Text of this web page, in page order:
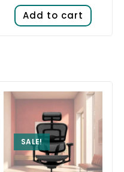
Add to cart
SALE!